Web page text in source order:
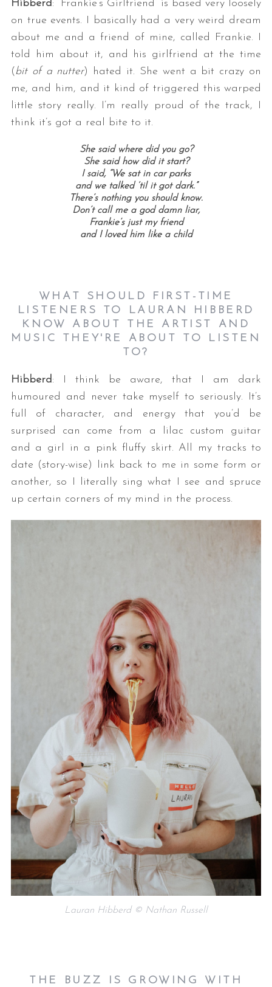
Hibberd : “Frankie’s Girlfriend” is based very loosely
on true events. I basically had a very weird dream
about me and a friend of mine, called Frankie. I
told him about it, and his girlfriend at the time
(bit of a nutter) hated it. She went a bit crazy on
me, and him, and it kind of triggered this warped
little story really. I’m really proud of the track, I
think it’s got a real bite to it.
She said where did you go?
She said how did it start?
I said, “We sat in car parks
and we talked ‘til it got dark.”
There’s nothing you should know.
Don’t call me a god damn liar,
Frankie’s just my friend
and I loved him like a child
WHAT SHOULD FIRST-TIME
LISTENERS TO LAURAN HIBBERD
KNOW ABOUT THE ARTIST AND
MUSIC THEY'RE ABOUT TO LISTEN
TO?
Hibberd : I think be aware, that I am dark
humoured and never take myself to seriously. It’s
full of character, and energy that you’d be
surprised can come from a lilac custom guitar
and a girl in a pink fluffy skirt. All my tracks to
date (story-wise) link back to me in some form or
another, so I literally sing what I see and spruce
up certain corners of my mind in the process.
Lauran Hibberd © Nathan Russell
THE BUZZ IS GROWING WITH